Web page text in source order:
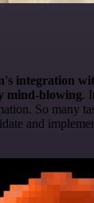
integration
mind-blowing.
So many
and